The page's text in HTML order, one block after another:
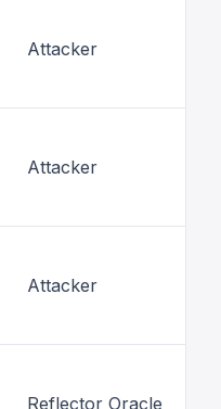
Attacker
Attacker
Attacker
Reflector Oracle